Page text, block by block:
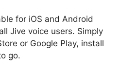
for iOS and Android
Jive voice users. Simply
or Google Play, install
go.